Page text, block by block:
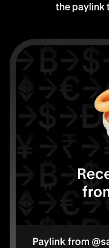
the paylink